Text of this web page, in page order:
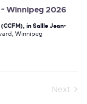
Winnipeg 2026
in Sallle Jean-
Winnipeg
Next